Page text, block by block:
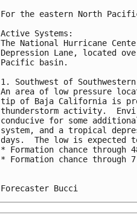
For the eastern North
Active Systems:
The National Hurricane
Depression Lane, located
Pacific basin.
1. Southwest of
An area of low pressure
tip of Baja California is
thunderstorm activity.
conducive for some
system, and a tropical
days.  The low is expected
* Formation chance through
* Formation chance through
Forecaster Bucci